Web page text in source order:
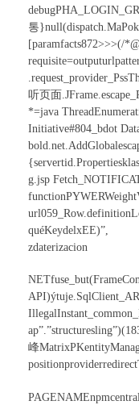
통}
[paramfacts872>>>(/
听页面
*=java
Initiative#804_bdot
g.jsp
quéKeydelxEE)”,
zdaterizacion
峰